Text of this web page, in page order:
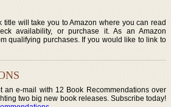
title will take you to Amazon where you can read
availability, or purchase it. As an Amazon
qualifying purchases. If you would like to link to
an e-mail with 12 Book Recommendations over
two big new book releases. Subscribe today!